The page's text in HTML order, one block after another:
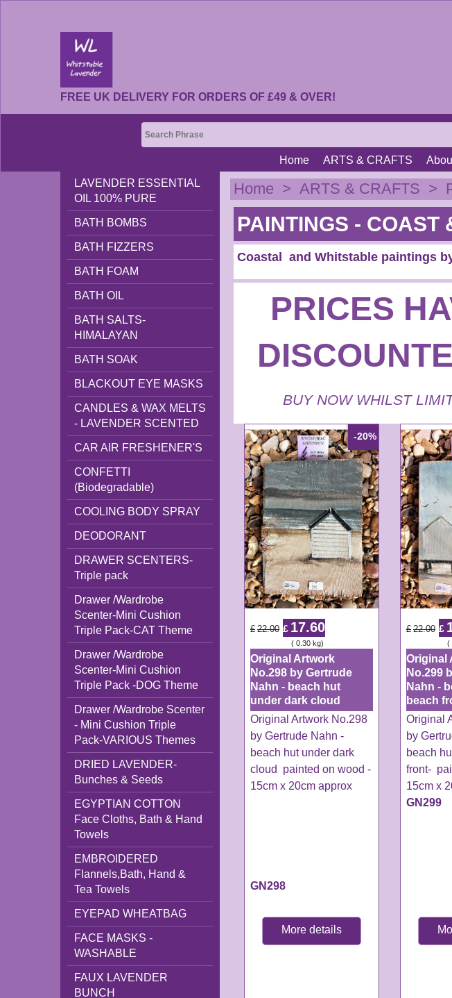
FREE UK DELIVERY FOR ORDERS OF £49 & OVER!
Home ARTS & CRAFTS
LAVENDER ESSENTIAL
OIL 100% PURE
BATH BOMBS
BATH FIZZERS
BATH FOAM
BATH OIL
BATH SALTS-
HIMALAYAN
BATH SOAK
BLACKOUT EYE MASKS
CANDLES & WAX MELTS
- LAVENDER SCENTED
CAR AIR FRESHENER'S
CONFETTI
(Biodegradable)
COOLING BODY SPRAY
DEODORANT
DRAWER SCENTERS-
Triple pack
Drawer /Wardrobe
Scenter-Mini Cushion
Triple Pack-CAT Theme
Drawer /Wardrobe
Scenter-Mini Cushion
Triple Pack -DOG Theme
Drawer /Wardrobe Scenter
- Mini Cushion Triple
Pack-VARIOUS Themes
DRIED LAVENDER-
Bunches & Seeds
EGYPTIAN COTTON
Face Cloths, Bath & Hand
Towels
EMBROIDERED
Flannels,Bath, Hand &
Tea Towels
EYEPAD WHEATBAG
FACE MASKS -
WASHABLE
FAUX LAVENDER
BUNCH
Home > ARTS & CRAFTS >
PAINTINGS - COAST
Coastal and Whitstable paintings
PRICES
BUY NOW WHILST
-20%
£ 22.00 £ 17.60
0.30 kg
Original Artwork
No.298 by Gertrude
Nahn - beach hut
under dark cloud
Original Artwork No.298
by Gertrude Nahn -
beach hut under dark
cloud painted on wood -
15cm x 20cm approx
GN298
More details
£ 22.00 £
Original
No.299
Nahn -
beach
Original
by
beach
front-
15cm x
GN299